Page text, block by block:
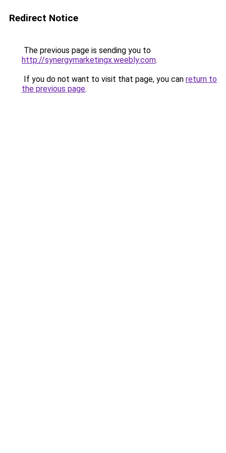
Redirect Notice
The previous page is sending you to
http://synergymarketingx.weebly.com.
If you do not want to visit that page, you can return to
the previous page.